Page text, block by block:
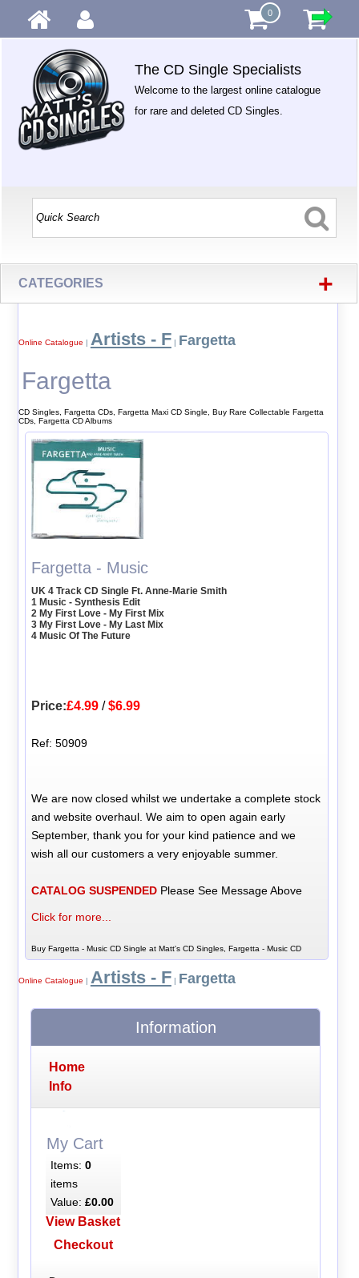
0
The CD Single Specialists
Welcome to the largest online catalogue
for rare and deleted CD Singles.
CATEGORIES +
Online Catalogue | Artists - F| Fargetta
Fargetta
CD Singles, Fargetta CDs, Fargetta Maxi CD Single, Buy Rare Collectable Fargetta
CDs, Fargetta CD Albums
Fargetta - Music
UK 4 Track CD Single Ft. Anne-Marie Smith
1 Music - Synthesis Edit
2 My First Love - My First Mix
3 My First Love - My Last Mix
4 Music Of The Future
Price:£4.99 /$6.99
Ref: 50909
We are now closed whilst we undertake a complete stock
and website overhaul. We aim to open again early
September, thank you for your kind patience and we
wish all our customers a very enjoyable summer.
CATALOG SUSPENDED Please See Message Above
Click for more...
Buy Fargetta - Music CD Single at Matt's CD Singles, Fargetta - Music CD
Online Catalogue Artists - F| Fargetta
Information
Home
Info
My Cart
Items: 0
items
Value: £0.00
View Basket
Checkout